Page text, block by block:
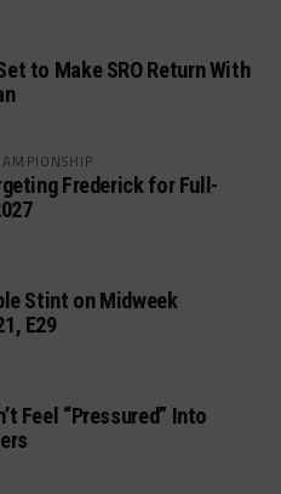
to Make SRO Return With
Frederick for Full-
Stint on Midweek
E29
Feel “Pressured” Into